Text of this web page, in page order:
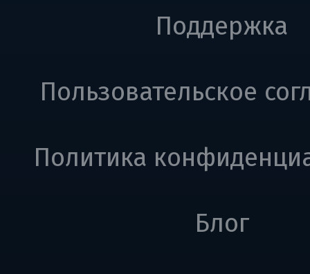
Поддержка
Пользовательское
Политика
Блог